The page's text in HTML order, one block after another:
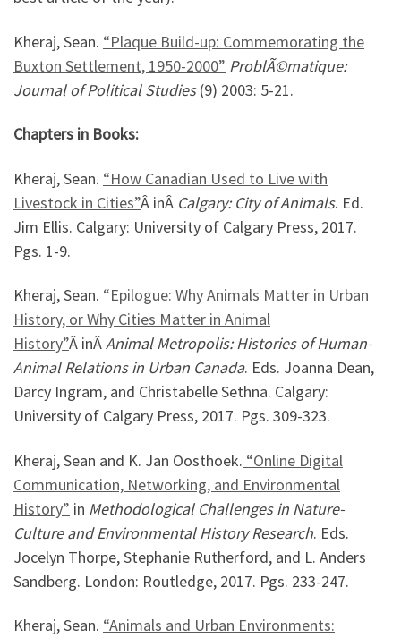
Kheraj, Sean. “Plaque Build-up: Commemorating the
Buxton Settlement, 1950-2000” ProblÃ©matique:
Journal of Political Studies(9) 2003: 5-21.
Chapters in Books:
Kheraj, Sean. “How Canadian Used to Live with
Livestock in Cities”Â inÂ Calgary: City of Animals. Ed.
Jim Ellis. Calgary: University of Calgary Press, 2017.
Pgs. 1-9.
Kheraj, Sean. “Epilogue: Why Animals Matter in Urban
History, or Why Cities Matter in Animal
History”Â inÂAnimal Metropolis: Histories of Human-
Animal Relations in Urban Canada. Eds. Joanna Dean,
Darcy Ingram, and Christabelle Sethna. Calgary:
University of Calgary Press, 2017. Pgs. 309-323.
Kheraj, Sean and K. Jan Oosthoek. “Online Digital
Communication, Networking, and Environmental
History” in Methodological Challenges in Nature-
Culture and Environmental History Research. Eds.
Jocelyn Thorpe, Stephanie Rutherford, and L. Anders
Sandberg. London: Routledge, 2017. Pgs. 233-247.
Kheraj, Sean. “Animals and Urban Environments: